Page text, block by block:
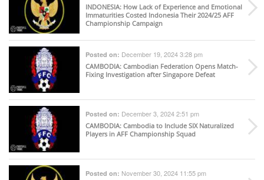
INDONESIA: How Lack of Experience and Emotional
Immaturities Costed Indonesia Their 2024/25 AFF
Championship Campaign
Posted on: December 19, 2024 3:28 pm
CAMBODIA: Cambodian Federation Opens Match-
Fixing Investigation after Singapore Defeat
Posted on: December 3, 2024 2:51 pm
CAMBODIA: Cambodia to Include SIX Naturalized
Players in AFF Championship Squad
Posted on: November 30, 2024 11:55 pm